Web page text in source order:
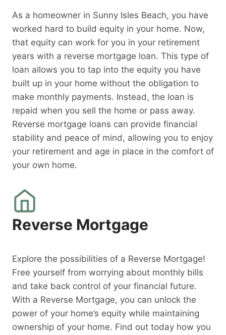
As a homeowner in Sunny Isles Beach, you have
worked hard to build equity in your home. Now,
that equity can work for you in your retirement
years with a reverse mortgage loan. This type of
loan allows you to tap into the equity you have
built up in your home without the obligation to
make monthly payments. Instead, the loan is
repaid when you sell the home or pass away.
Reverse mortgage loans can provide financial
stability and peace of mind, allowing you to enjoy
your retirement and age in place in the comfort of
your own home.
Reverse Mortgage
Explore the possibilities of a Reverse Mortgage!
Free yourself from worrying about monthly bills
and take back control of your financial future.
With a Reverse Mortgage, you can unlock the
power of your home’s equity while maintaining
ownership of your home. Find out today how you